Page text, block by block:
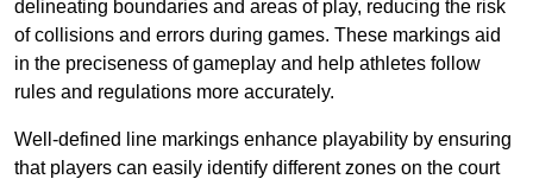
delineating boundaries and areas of play, reducing the risk
of collisions and errors during games. These markings aid
in the preciseness of gameplay and help athletes follow
rules and regulations more accurately.
Well-defined line markings enhance playability by ensuring
that players can easily identify different zones on the court